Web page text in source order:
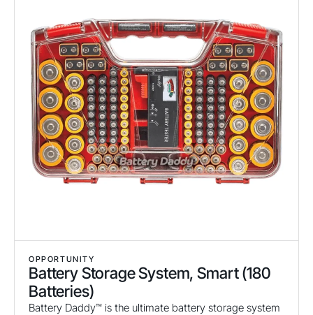
OPPORTUNITY
Battery Storage System, Smart (180
Batteries)
Battery Daddy™ is the ultimate battery storage system